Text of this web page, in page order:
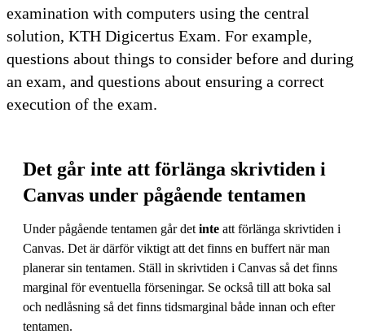
examination with computers using the central
solution, KTH Digicertus Exam. For example,
questions about things to consider before and during
an exam, and questions about ensuring a correct
execution of the exam.
Det går inte att förlänga skrivtiden i
Canvas under pågående tentamen
Under pågående tentamen går det inte att förlänga skrivtiden i
Canvas. Det är därför viktigt att det finns en buffert när man
planerar sin tentamen. Ställ in skrivtiden i Canvas så det finns
marginal för eventuella förseningar. Se också till att boka sal
och nedlåsning så det finns tidsmarginal både innan och efter
tentamen.